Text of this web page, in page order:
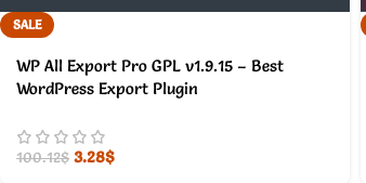
SALE
WP All Export Pro GPL v1.9.15 – Best
WordPress Export Plugin
100.12$ 3.28$